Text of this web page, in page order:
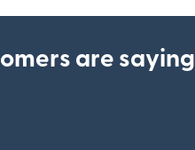
are saying